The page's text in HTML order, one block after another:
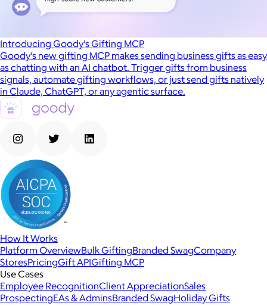
Introducing Goody’s Gifting MCP
Goody’s new gifting MCP makes sending business gifts as easy
as chatting with an AI chatbot. Trigger gifts from business
signals, automate gifting workflows, or just send gifts natively
in Claude, ChatGPT, or any agentic surface.
How It Works
Platform OverviewBulk GiftingBranded SwagCompany
StoresPricingGift APIGifting MCP
Use Cases
Employee RecognitionClient AppreciationSales
ProspectingEAs & AdminsBranded SwagHoliday Gifts